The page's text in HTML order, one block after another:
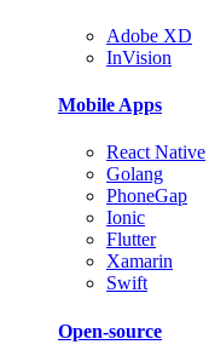
Adobe XD
InVision
Mobile Apps
React Native
Golang
PhoneGap
Ionic
Flutter
Xamarin
Swift
Open-source